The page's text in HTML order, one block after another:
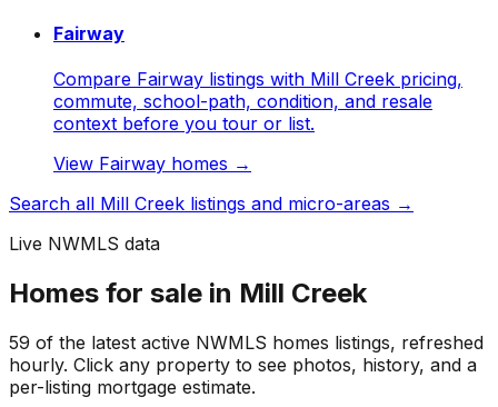
Fairway
Compare Fairway listings with Mill Creek pricing,
commute, school-path, condition, and resale
context before you tour or list.
View Fairway homes →
Search all Mill Creek listings and micro-areas →
Live NWMLS data
Homes for sale in Mill Creek
59 of the latest active NWMLS homes listings, refreshed
hourly. Click any property to see photos, history, and a
per-listing mortgage estimate.